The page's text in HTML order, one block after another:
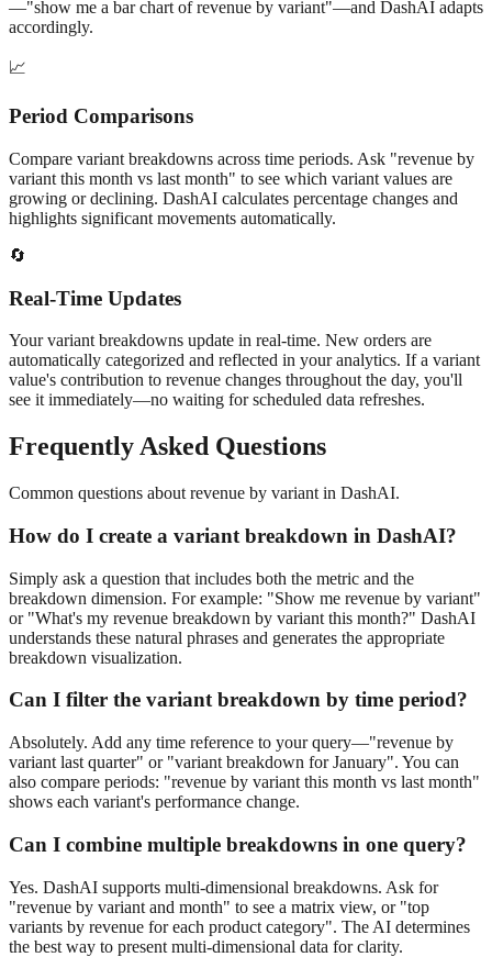
—"show me a bar chart ofrevenue by variant"—and DashAI adapts
accordingly.
📈
Period Comparisons
Compare variant breakdowns across time periods. Ask "revenue by
variant this month vs last month" to see which variant values are
growing or declining. DashAI calculates percentage changes and
highlights significant movements automatically.
🔄
Real-Time Updates
Yourvariantbreakdowns update in real-time. New orders are
automatically categorized and reflected in your analytics. If a variant
value's contribution to revenue changes throughout the day, you'll
see it immediately—no waiting for scheduled data refreshes.
Frequently Asked Questions
Common questions about revenue by variant in DashAI.
How do I create a variant breakdown in DashAI?
Simply ask a question that includes both the metric and the
breakdown dimension. For example: "Show me revenue by variant"
or "What's my revenue breakdown by variant this month?" DashAI
understands these natural phrases and generates the appropriate
breakdown visualization.
Can I filter the variantbreakdown by time period?
Absolutely. Add any time reference to your query—"revenue by
variant last quarter" or "variant breakdown for January". You can
also compare periods: "revenue by variant this month vs last month"
shows each variant's performance change.
Can I combine multiple breakdowns in one query?
Yes. DashAI supports multi-dimensional breakdowns. Ask for
"revenue by variant and month" to see a matrix view, or "top
variants by revenue for each product category". The AI determines
the best way to present multi-dimensional data for clarity.